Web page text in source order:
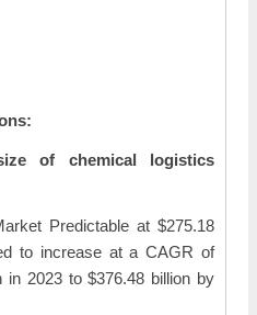
of chemical logistics
Predictable at $275.18
to increase at a CAGR of
in 2023 to $376.48 billion by